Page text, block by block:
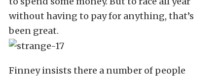
without having to pay for anything, that’s
been great.
Finney insists there a number of people